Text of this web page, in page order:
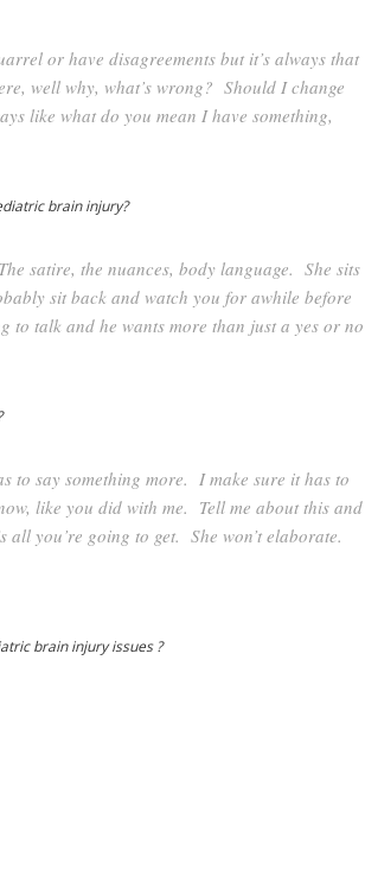
or have disagreements but it’s always that
well why, what’s wrong? Should I change
like what do you mean I have something,
brain injury?
satire, the nuances, body language. She sits
sit back and watch you for awhile before
to talk and he wants more than just a yes or no
to say something more. I make sure it has to
like you did with me. Tell me about this and
you’re going to get. She won’t elaborate.
brain injury issues ?